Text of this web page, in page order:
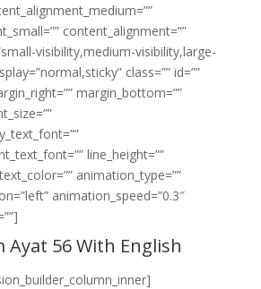
content_alignment=””
visibility,medium-visibility,large-
class=”” id=””
margin_bottom=””
line_height=””
animation_type=””
animation_speed=”0.3″
Ayat 56 With English